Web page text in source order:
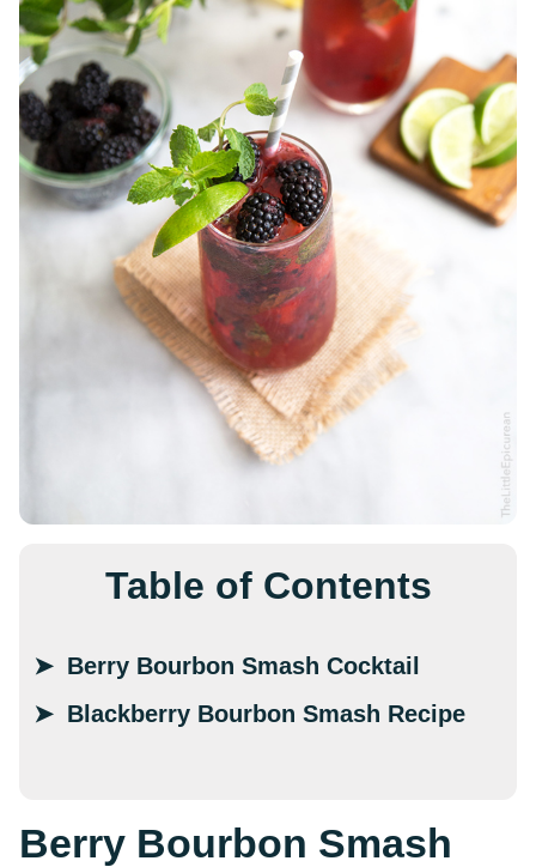
Table of Contents
Berry Bourbon Smash Cocktail
Blackberry Bourbon Smash Recipe
Berry Bourbon Smash